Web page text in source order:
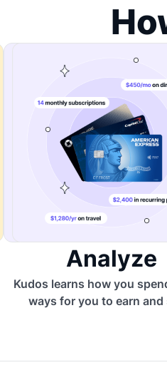
Analyze
Kudos learns how you
ways for you to earn and